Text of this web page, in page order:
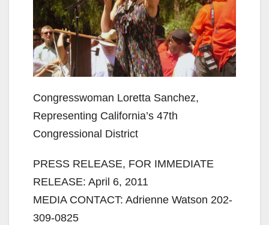
Congresswoman Loretta Sanchez,
Representing California’s 47th
Congressional District
PRESS RELEASE, FOR IMMEDIATE
RELEASE: April 6, 2011
MEDIA CONTACT: Adrienne Watson 202-
309-0825